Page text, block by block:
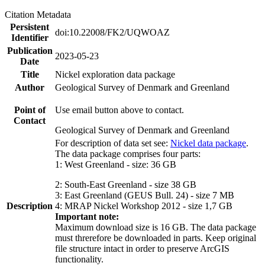
Citation Metadata
Persistent
Identifier
doi:10.22008/FK2/UQWOAZ
Publication
Date
2023-05-23
Title
Nickel exploration data package
Author
Geological Survey of Denmark and Greenland
Point of
Contact
Use email button above to contact.
Geological Survey of Denmark and Greenland
Description
For description of data set see: Nickel data package.
The data package comprises four parts:
1: West Greenland - size: 36 GB
2: South-East Greenland - size 38 GB
3: East Greenland (GEUS Bull. 24) - size 7 MB
4: MRAP Nickel Workshop 2012 - size 1,7 GB
Important note:
Maximum download size is 16 GB. The data package
must threrefore be downloaded in parts. Keep original
file structure intact in order to preserve ArcGIS
functionality.